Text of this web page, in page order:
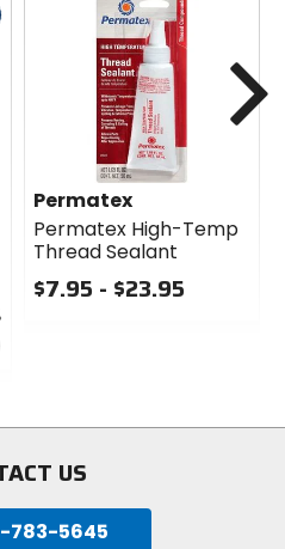
Permatex
Permatex High-Temp
Thread Sealant
$7.95 - $23.95
US
783-5645